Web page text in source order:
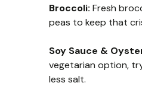
Broccoli: Fresh
peas to keep that
Soy Sauce &
vegetarian option,
less salt.